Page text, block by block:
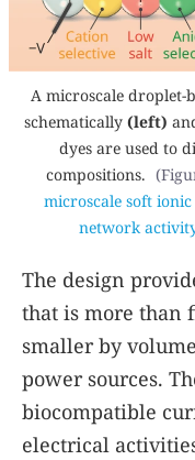
A microscale droplet-
schematically (left)
dyes are used to
compositions.
microscale soft
network
The design
that is more than
smaller by
power sources.
biocompatible
electrical